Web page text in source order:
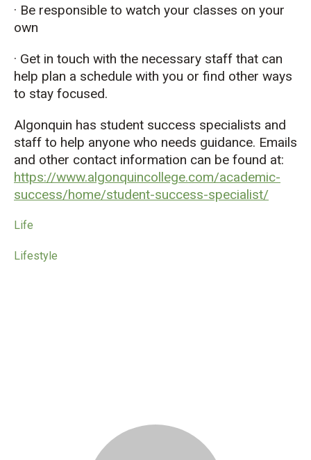
· Be responsible to watch your classes on your
own
· Get in touch with the necessary staff that can
help plan a schedule with you or find other ways
to stay focused.
Algonquin has student success specialists and
staff to help anyone who needs guidance. Emails
and other contact information can be found at:
https://www.algonquincollege.com/academic-
success/home/student-success-specialist/
Life
Lifestyle